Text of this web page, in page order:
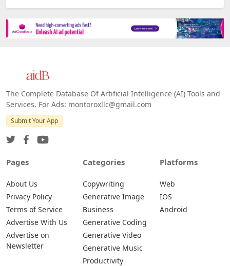
The Complete Database Of Artificial Intelligence (AI) Tools and
Services. For Ads: montoroxllc@gmail.com
Submit Your App
Pages
About Us
Privacy Policy
Terms of Service
Advertise With Us
Advertise on
Newsletter
Categories
Copywriting
Generative Image
Business
Generative Coding
Generative Video
Generative Music
Productivity
Platforms
Web
IOS
Android